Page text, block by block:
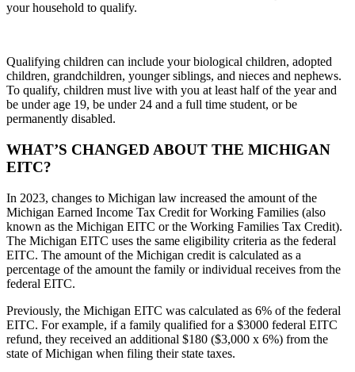
your household to qualify.
Qualifying children can include your biological children, adopted
children, grandchildren, younger siblings, and nieces and nephews.
To qualify, children must live with you at least half of the year and
be under age 19, be under 24 and a full time student, or be
permanently disabled.
WHAT’S CHANGED ABOUT THE MICHIGAN
EITC?
In 2023, changes to Michigan law increased the amount of the
Michigan Earned Income Tax Credit for Working Families (also
known as the Michigan EITC or the Working Families Tax Credit).
The Michigan EITC uses the same eligibility criteria as the federal
EITC. The amount of the Michigan credit is calculated as a
percentage of the amount the family or individual receives from the
federal EITC.
Previously, the Michigan EITC was calculated as 6% of the federal
EITC. For example, if a family qualified for a $3000 federal EITC
refund, they received an additional $180 ($3,000 x 6%) from the
state of Michigan when filing their state taxes.